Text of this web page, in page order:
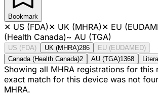
Bookmark
✕ US (FDA)✕ UK (MHRA)✕ EU
(Health Canada)~ AU (TGA)
US (FDA) UK (MHRA)286
EU (EUDAMED)
Canada (Health Canada)2 AU (TGA)1368
Showing all MHRA registrations for this
exact match for this device was not
MHRA.